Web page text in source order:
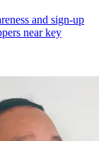
and sign-up
near key